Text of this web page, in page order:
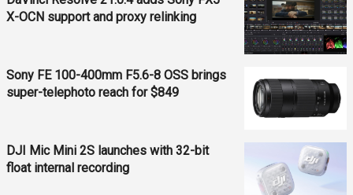
X-OCN support and proxy relinking
Sony FE 100-400mm F5.6-8 OSS brings
super-telephoto reach for $849
DJI Mic Mini 2S launches with 32-bit
float internal recording